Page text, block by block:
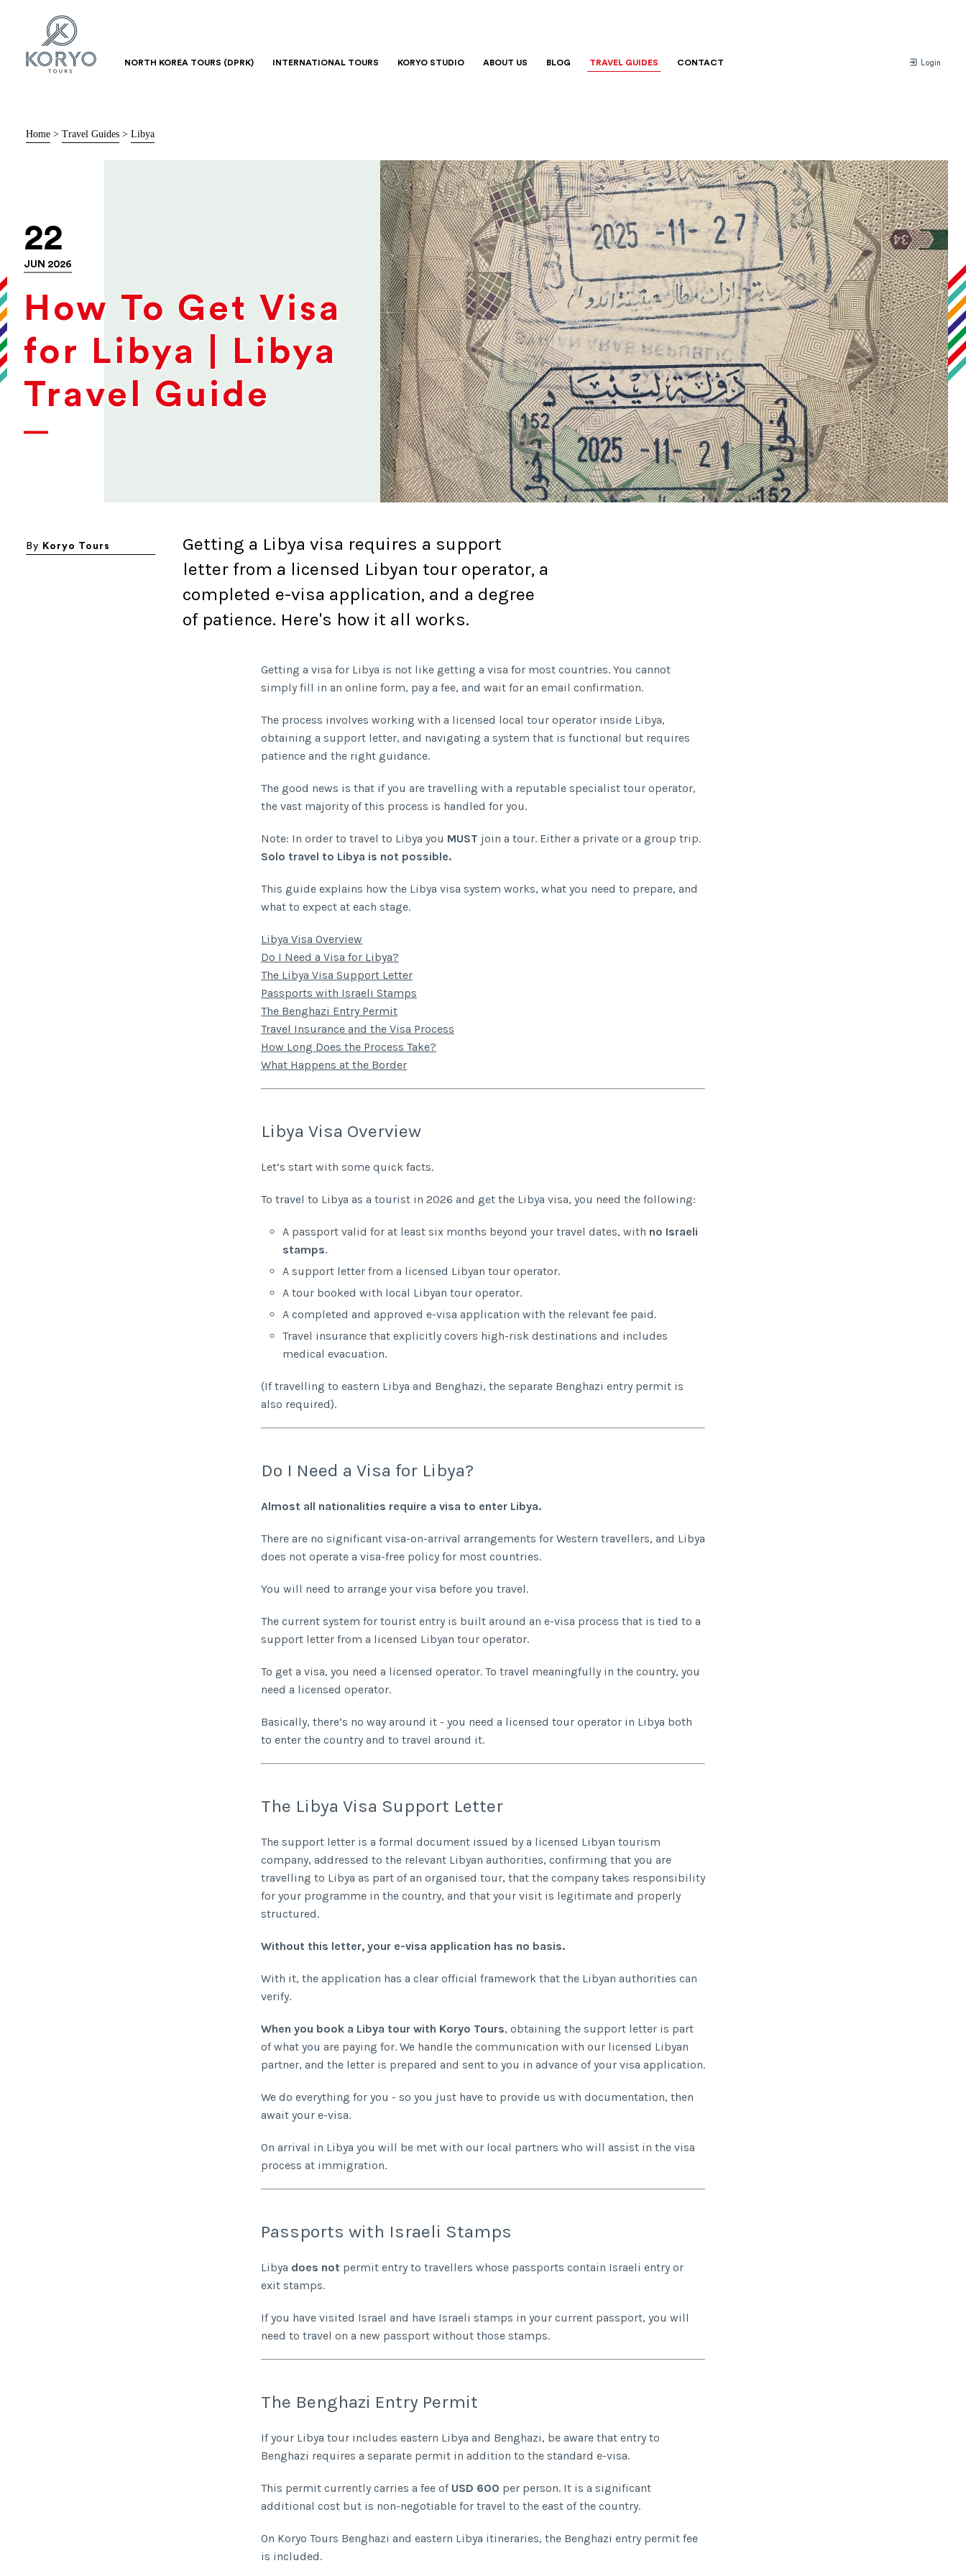
NORTH KOREA TOURS (DPRK) INTERNATIONAL TOURS KORYO STUDIO ABOUT US BLOG TRAVEL GUIDES CONTACT Login
Home > Travel Guides > Libya
22
JUN 2026
How To Get Visa
for Libya | Libya
Travel Guide
By Koryo Tours
Getting a Libya visa requires a support
letter from a licensed Libyan tour operator, a
completed e-visa application, and a degree
of patience. Here's how it all works.
Getting a visa for Libya is not like getting a visa for most countries. You cannot
simply fill in an online form, pay a fee, and wait for an email confirmation.
The process involves working with a licensed local tour operator inside Libya,
obtaining a support letter, and navigating a system that is functional but requires
patience and the right guidance.
The good news is that if you are travelling with a reputable specialist tour operator,
the vast majority of this process is handled for you.
Note: In order to travel to Libya you MUST join a tour. Either a private or a group trip.
Solo travel to Libya is not possible.
This guide explains how the Libya visa system works, what you need to prepare, and
what to expect at each stage.
Libya Visa Overview
Do I Need a Visa for Libya?
The Libya Visa Support Letter
Passports with Israeli Stamps
The Benghazi Entry Permit
Travel Insurance and the Visa Process
How Long Does the Process Take?
What Happens at the Border
Libya Visa Overview
Let’s start with some quick facts.
To travel to Libya as a tourist in 2026 and get the Libya visa, you need the following:
A passport valid for at least six months beyond your travel dates, with no Israeli
stamps.
A support letter from a licensed Libyan tour operator.
A tour booked with local Libyan tour operator.
A completed and approved e-visa application with the relevant fee paid.
Travel insurance that explicitly covers high-risk destinations and includes
medical evacuation.
(If travelling to eastern Libya and Benghazi, the separate Benghazi entry permit is
also required).
Do I Need a Visa for Libya?
Almost all nationalities require a visa to enter Libya.
There are no significant visa-on-arrival arrangements for Western travellers, and Libya
does not operate a visa-free policy for most countries.
You will need to arrange your visa before you travel.
The current system for tourist entry is built around an e-visa process that is tied to a
support letter from a licensed Libyan tour operator.
To get a visa, you need a licensed operator. To travel meaningfully in the country, you
need a licensed operator.
Basically, there’s no way around it - you need a licensed tour operator in Libya both
to enter the country and to travel around it.
The Libya Visa Support Letter
The support letter is a formal document issued by a licensed Libyan tourism
company, addressed to the relevant Libyan authorities, confirming that you are
travelling to Libya as part of an organised tour, that the company takes responsibility
for your programme in the country, and that your visit is legitimate and properly
structured.
Without this letter, your e-visa application has no basis.
With it, the application has a clear official framework that the Libyan authorities can
verify.
When you book a Libya tour with Koryo Tours, obtaining the support letter is part
of what you are paying for. We handle the communication with our licensed Libyan
partner, and the letter is prepared and sent to you in advance of your visa application.
We do everything for you - so you just have to provide us with documentation, then
await your e-visa.
On arrival in Libya you will be met with our local partners who will assist in the visa
process at immigration.
Passports with Israeli Stamps
Libya does not permit entry to travellers whose passports contain Israeli entry or
exit stamps.
If you have visited Israel and have Israeli stamps in your current passport, you will
need to travel on a new passport without those stamps.
The Benghazi Entry Permit
If your Libya tour includes eastern Libya and Benghazi, be aware that entry to
Benghazi requires a separate permit in addition to the standard e-visa.
This permit currently carries a fee of USD 600 per person. It is a significant
additional cost but is non-negotiable for travel to the east of the country.
On Koryo Tours Benghazi and eastern Libya itineraries, the Benghazi entry permit fee
is included.